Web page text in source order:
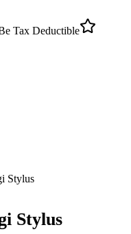
Tax Deductible
Stylus
Stylus